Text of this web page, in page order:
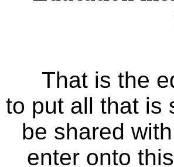
That is the
to put all that is
be shared
enter onto